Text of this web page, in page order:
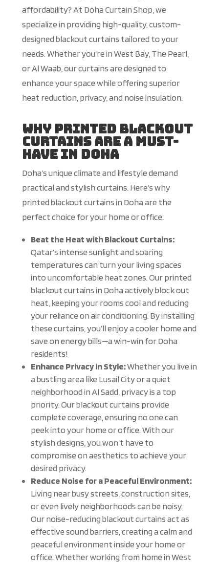
affordability? At Doha Curtain Shop, we
specialize in providing high-quality, custom-
designed blackout curtains tailored to your
needs. Whether you’re in West Bay, The Pearl,
or Al Waab, our curtains are designed to
enhance your space while offering superior
heat reduction, privacy, and noise insulation.
Why Printed Blackout
Curtains Are a Must-
Have in Doha
Doha’s unique climate and lifestyle demand
practical and stylish curtains. Here’s why
printed blackout curtains in Doha are the
perfect choice for your home or office:
Beat the Heat with Blackout Curtains:
Qatar’s intense sunlight and soaring
temperatures can turn your living spaces
into uncomfortable heat zones. Our printed
blackout curtains in Doha actively block out
heat, keeping your rooms cool and reducing
your reliance on air conditioning. By installing
these curtains, you’ll enjoy a cooler home and
save on energy bills—a win-win for Doha
residents!
Enhance Privacy in Style:Whether you live in
a bustling area like Lusail City or a quiet
neighborhood in Al Sadd, privacy is a top
priority. Our blackout curtains provide
complete coverage, ensuring no one can
peek into your home or office. With our
stylish designs, you won’t have to
compromise on aesthetics to achieve your
desired privacy.
Reduce Noise for a Peaceful Environment:
Living near busy streets, construction sites,
or even lively neighborhoods can be noisy.
Our noise-reducing blackout curtains act as
effective sound barriers, creating a calm and
peaceful environment inside your home or
office. Whether working from home in West